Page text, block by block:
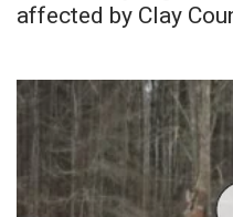
affected by Clay